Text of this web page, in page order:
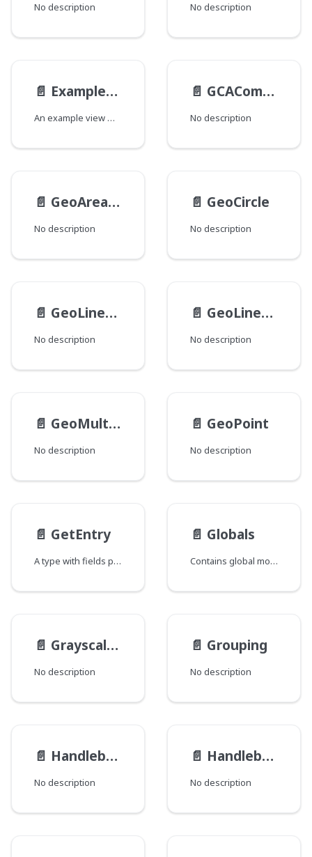
No description No description
📄️ ExampleViewModel
An example view model.
📄️ GCAComplexityData
No description
📄️ GeoAreaType
No description
📄️ GeoCircle
No description
📄️ GeoLinearPolygon
No description
📄️ GeoLinearRing
No description
📄️ GeoMultiPolygon
No description
📄️ GeoPoint
No description
📄️ GetEntry
A type with fields providing the ability to fetch a single record.
📄️ Globals
Contains global modification data for a Record where each field corresponds to a java class that declares a group of global fields.
📄️ GrayscaleFilter
No description
📄️ Grouping
No description
📄️ HandlebarsFileRenderer
No description
📄️ HandlebarsTemplateRenderer
No description